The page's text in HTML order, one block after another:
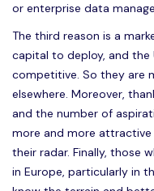
or enterprise data
The third reason is a
capital to deploy, and
competitive. So they are
elsewhere. Moreover,
and the number of
more and more
their radar. Finally, those
in Europe, particularly in